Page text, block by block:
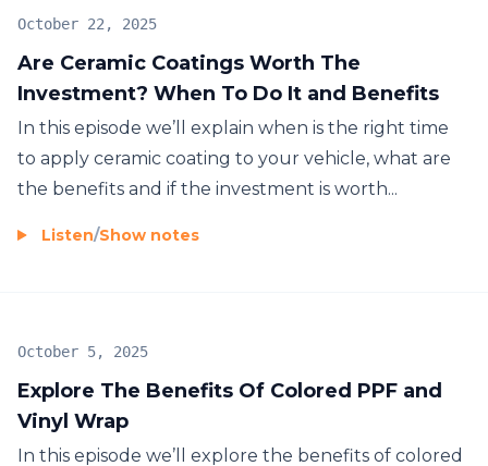
Are Ceramic Coatings Worth The
Investment? When To Do It and Benefits
October 22, 2025
In this episode we’ll explain when is the right time
to apply ceramic coating to your vehicle, what are
the benefits and if the investment is worth...
Listen/Show notes
Explore The Benefits Of Colored PPF and
Vinyl Wrap
October 5, 2025
In this episode we’ll explore the benefits of colored